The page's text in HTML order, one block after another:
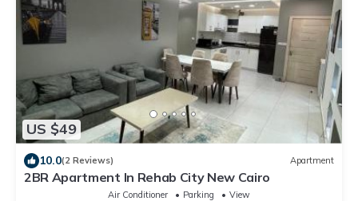
US $49
10.0(2 Reviews) Apartment
2BR Apartment In Rehab City New Cairo
Air Conditioner Parking
View